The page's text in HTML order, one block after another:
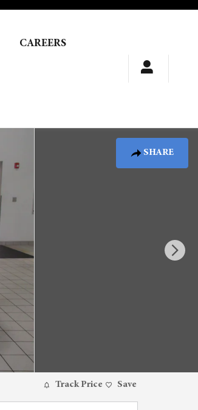
CAREERS
SHARE
Track Price Save